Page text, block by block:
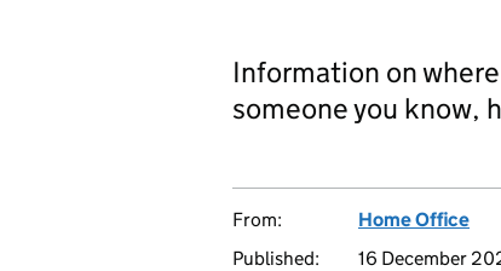
Information on
someone you know,
From:
Home Office
Published:
16 December